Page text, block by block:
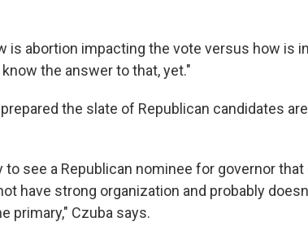
is abortion impacting the vote versus how is
the answer to that, yet."
the slate of Republican candidates
to see a Republican nominee for governor
have strong organization and probably
primary," Czuba says.